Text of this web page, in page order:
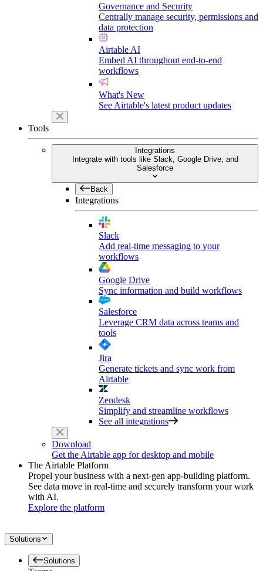
Governance and Security
Centrally manage security, permissions and
data protection
Airtable AI
Embed AI throughout end-to-end
workflows
What's New
See Airtable's latest product updates
Tools
Integrations
Integrate with tools like Slack, Google Drive, and
Salesforce
Back
Integrations
Slack
Add real-time messaging to your
workflows
Google Drive
Sync information and build workflows
Salesforce
Leverage CRM data across teams and
tools
Jira
Generate tickets and sync work from
Airtable
Zendesk
Simplify and streamline workflows
See all integrations
Download
Get the Airtable app for desktop and mobile
The Airtable Platform
Propel your business with a next-gen app-building platform.
See data move in real-time and securely transform your work
with AI.
Explore the platform
Solutions
Solutions